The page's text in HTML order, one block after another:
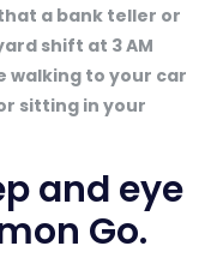
a bank teller or
shift at 3 AM
walking to your car
sitting in your
and eye
Go.